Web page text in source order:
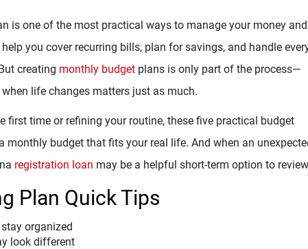
is one of the most practical ways to manage your money
you cover recurring bills, plan for savings, and handle
creating monthly budget plans is only part of the process—
life changes matters just as much.
first time or refining your routine, these five practical budget
monthly budget that fits your real life. And when an
registration loan may be a helpful short-term option to
Plan Quick Tips
organized
look different